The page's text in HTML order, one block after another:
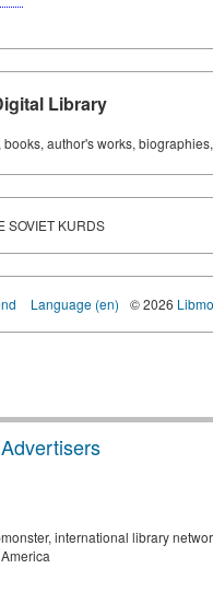
Library
author's works,
SOVIET KURDS
Language (en) © 2026
international library